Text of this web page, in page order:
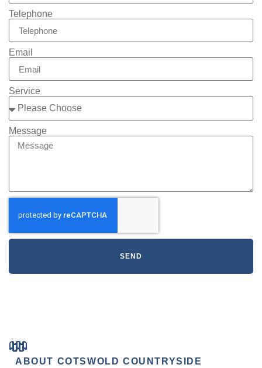
Telephone
Email
Service
Message
SEND
ABOUT COTSWOLD COUNTRYSIDE